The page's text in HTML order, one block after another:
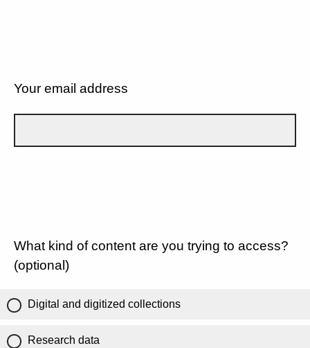
Your email address
What kind of content are you trying to access?
(optional)
Digital and digitized collections
Research data